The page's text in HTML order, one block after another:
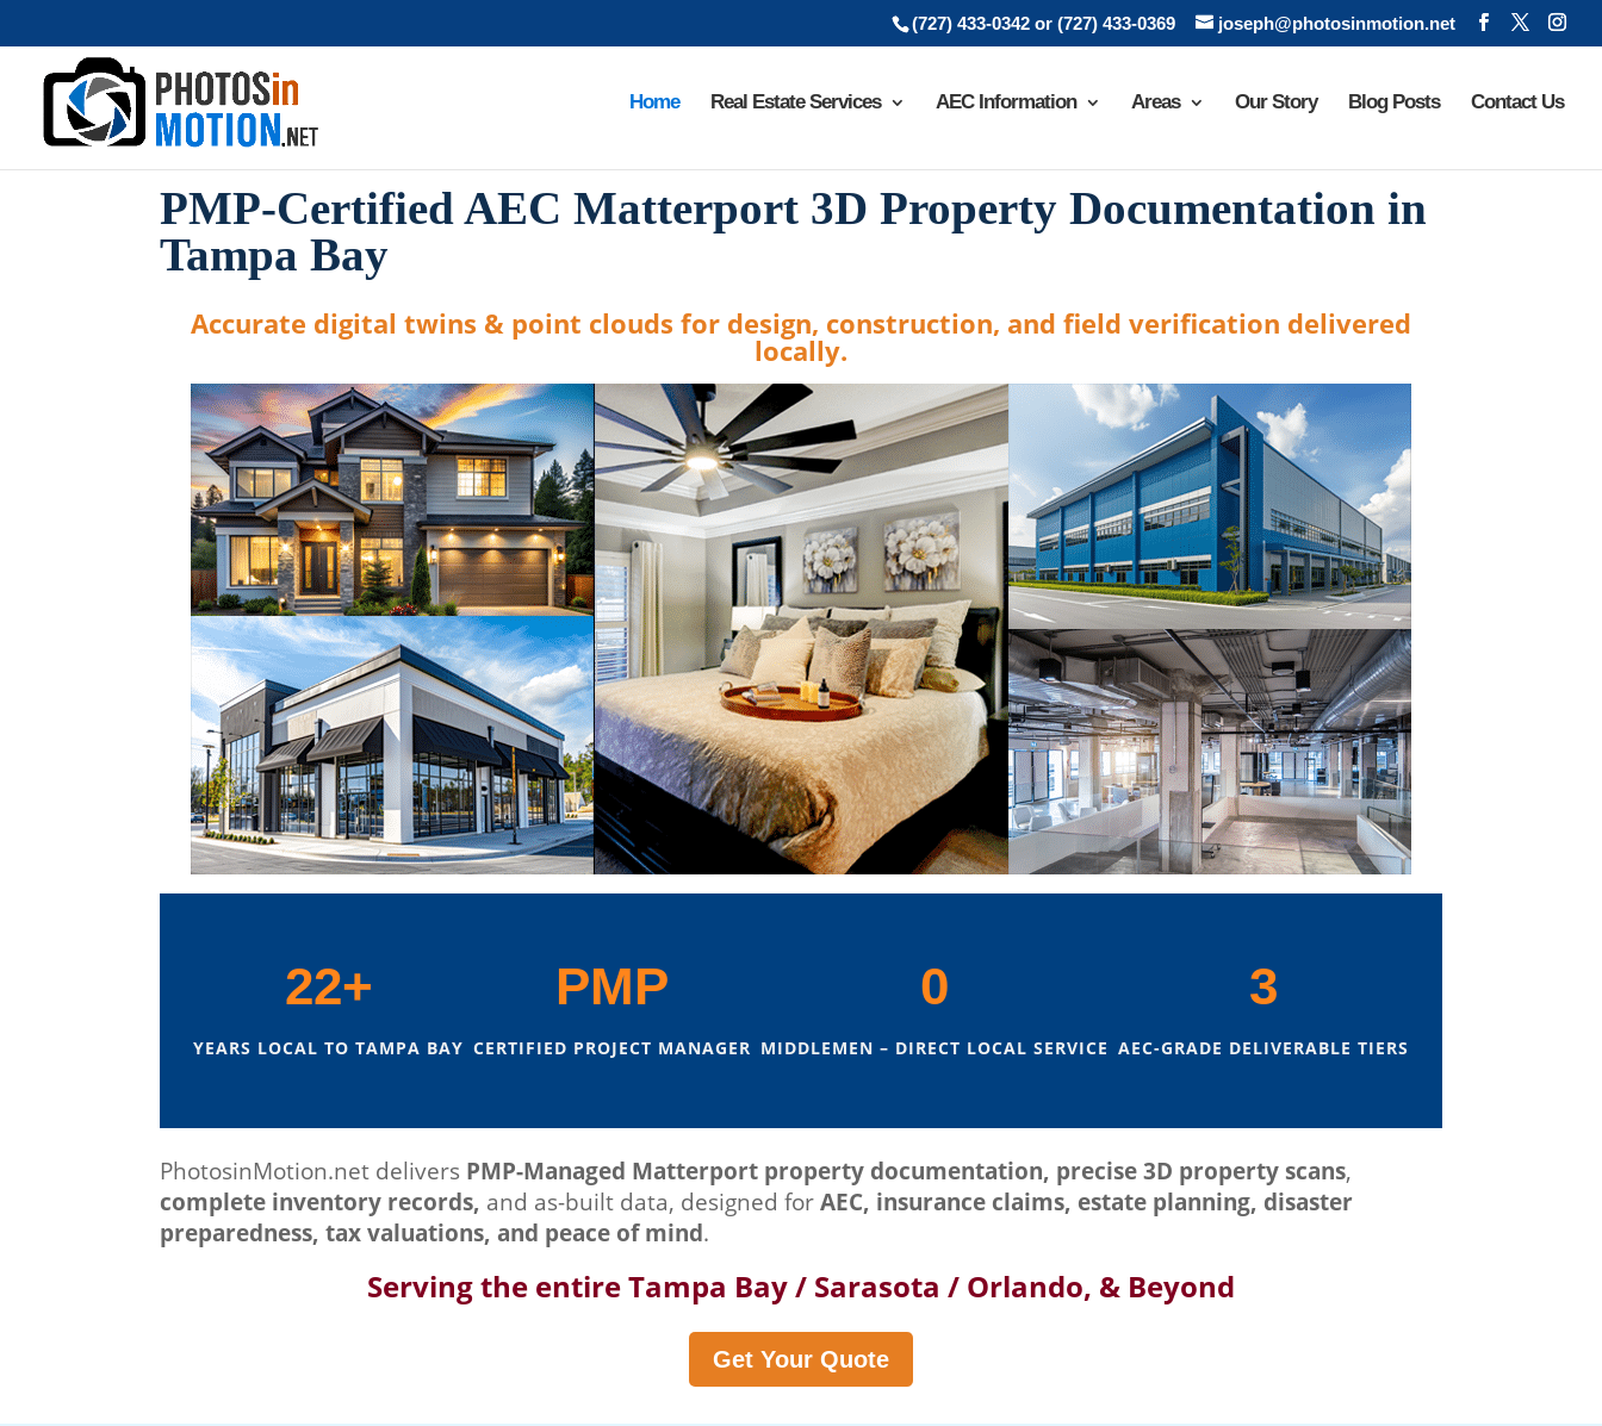
(727) 433-0342 or (727) 433-0369 joseph@photosinmotion.net
Home Real Estate Services AEC Information Areas Our Story Blog Posts Contact Us
PMP-Certified AEC Matterport 3D Property Documentation in
Tampa Bay
Accurate digital twins & point clouds for design, construction, and field verification delivered
locally.
22+
YEARS LOCAL TO TAMPA BAY
PMP
CERTIFIED PROJECT MANAGER
0
MIDDLEMEN – DIRECT LOCAL SERVICE
3
AEC-GRADE DELIVERABLE TIERS
PhotosinMotion.net delivers PMP-Managed Matterport property documentation, precise 3D property scans,
complete inventory records, and as-built data, designed forAEC, insurance claims, estate planning, disaster
preparedness, tax valuations, and peace of mind.
Serving the entire Tampa Bay / Sarasota / Orlando, & Beyond
Get Your Quote